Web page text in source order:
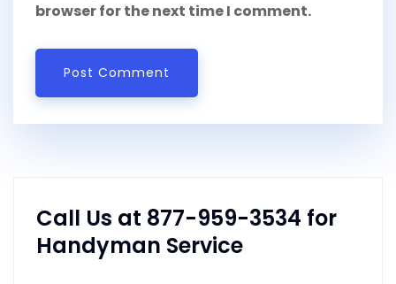
browser for the next time I comment.
Call Us at 877-959-3534 for
Handyman Service